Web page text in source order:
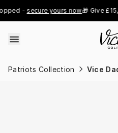
- secure yours now🎁 Give £15,
Patriots Collection Vice